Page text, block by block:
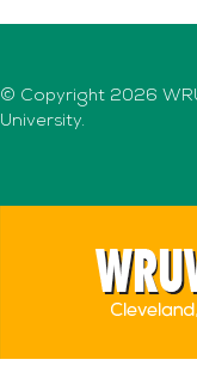
© Copyright 2026
University.